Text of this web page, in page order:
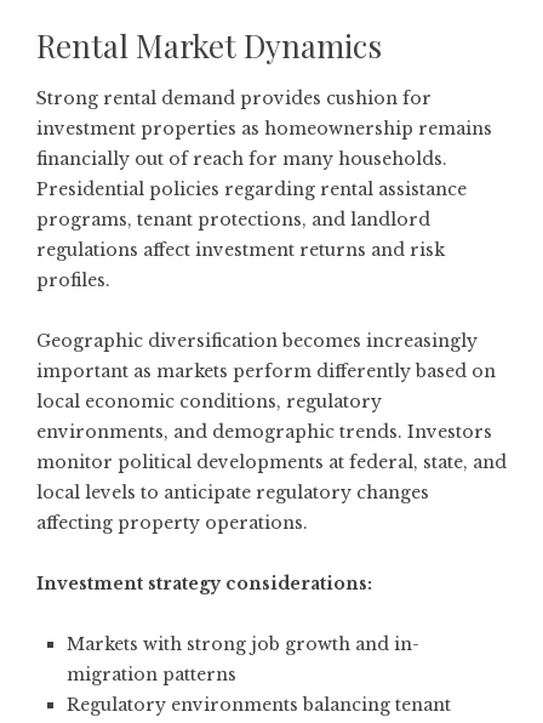
Rental Market Dynamics
Strong rental demand provides cushion for
investment properties as homeownership remains
financially out of reach for many households.
Presidential policies regarding rental assistance
programs, tenant protections, and landlord
regulations affect investment returns and risk
profiles.
Geographic diversification becomes increasingly
important as markets perform differently based on
local economic conditions, regulatory
environments, and demographic trends. Investors
monitor political developments at federal, state, and
local levels to anticipate regulatory changes
affecting property operations.
Investment strategy considerations:
Markets with strong job growth and in-
migration patterns
Regulatory environments balancing tenant